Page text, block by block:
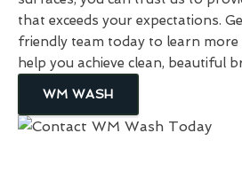
that exceeds your expectations.
friendly team today to learn more
help you achieve clean, beautiful
WM WASH